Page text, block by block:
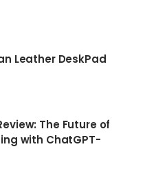
Leather DeskPad
The Future of
with ChatGPT-